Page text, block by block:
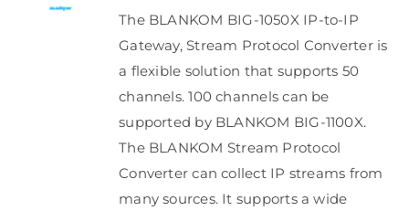
The BLANKOM BIG-1050X IP-to-IP
Gateway, Stream Protocol Converter is
a flexible solution that supports 50
channels. 100 channels can be
supported by BLANKOM BIG-1100X.
The BLANKOM Stream Protocol
Converter can collect IP streams from
many sources. It supports a wide